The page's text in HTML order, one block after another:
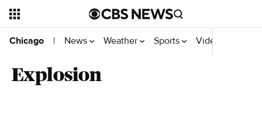
Chicago | News Weather Sports Video
Explosion